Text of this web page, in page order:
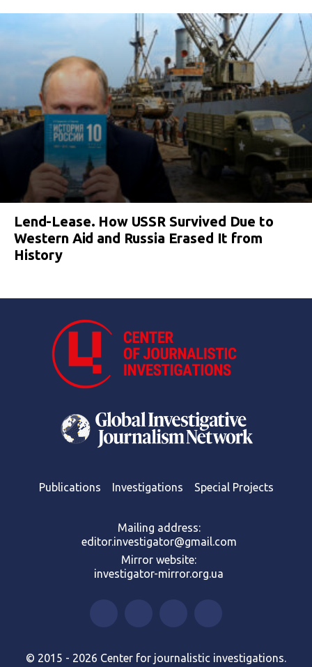
Lend-Lease. How USSR Survived Due to
Western Aid and Russia Erased It from
History
Publications Investigations Special Projects
Mailing address:
editor.investigator@gmail.com
Mirror website:
investigator-mirror.org.ua
© 2015 - 2026 Center for journalistic investigations.